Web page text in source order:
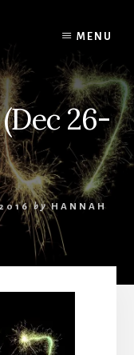
MENU
26-
by HANNAH